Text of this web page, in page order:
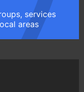
services
areas